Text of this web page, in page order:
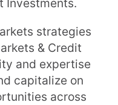
Investments.
strategies
& Credit
and expertise
capitalize on
across